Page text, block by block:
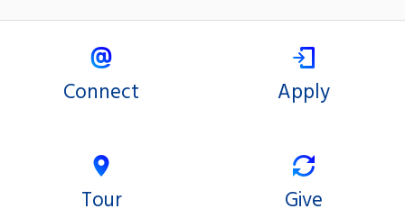
Connect Apply
Tour Give